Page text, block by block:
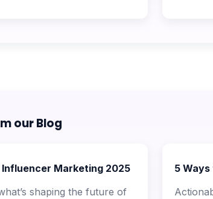
our Blog
Influencer Marketing 2025
shaping the future of
5